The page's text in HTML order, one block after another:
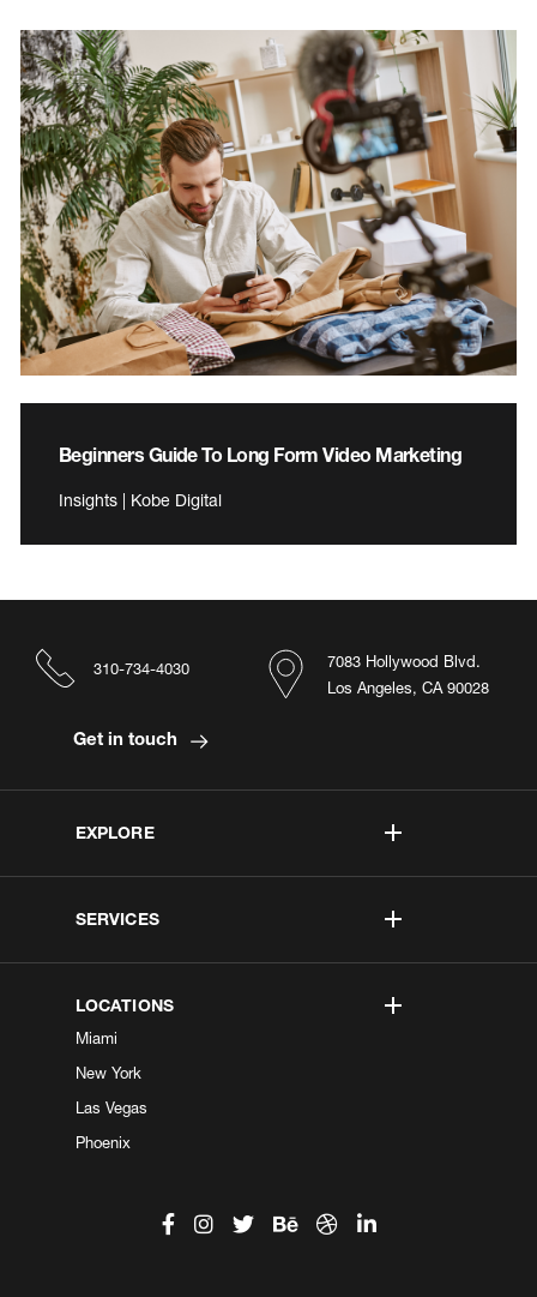
Beginners Guide To Long Form Video Marketing
Insights | Kobe Digital
EXPLORE
SERVICES
LOCATIONS
Miami
New York
Las Vegas
Phoenix
7083 Hollywood Blvd.
Los Angeles, CA 90028
310-734-4030
Get in touch